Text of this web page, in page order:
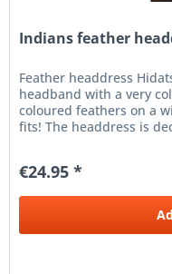
Indians feather
Feather headdress
headband with a very
coloured feathers on a
fits! The headdress is
€24.95 *